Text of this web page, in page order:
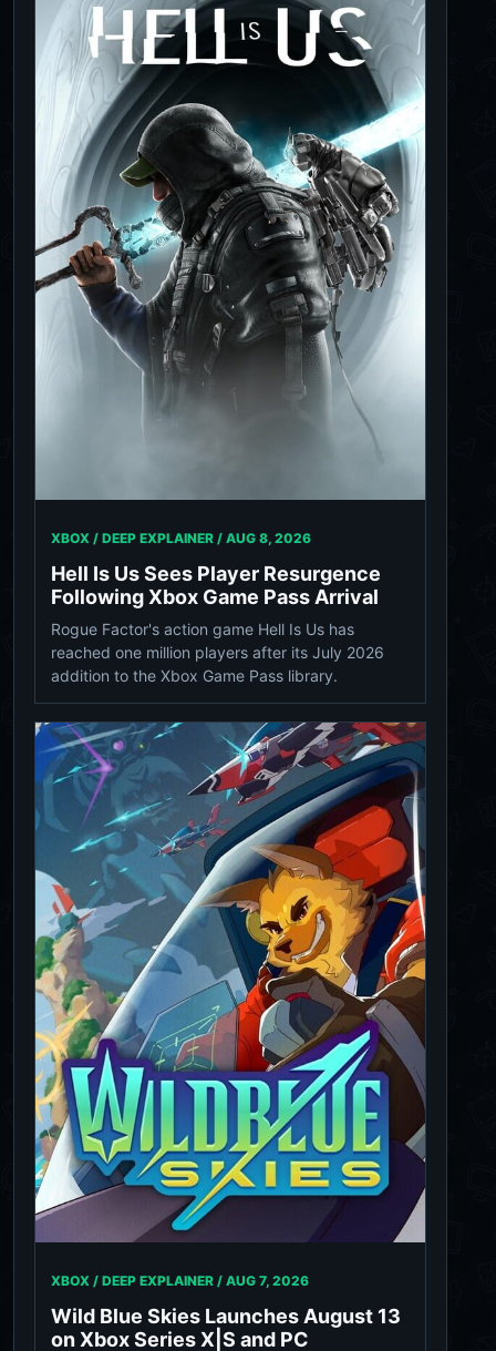
XBOX / DEEP EXPLAINER / AUG 8, 2026
Hell Is Us Sees Player Resurgence
Following Xbox Game Pass Arrival
Rogue Factor's action game Hell Is Us has
reached one million players after its July 2026
addition to the Xbox Game Pass library.
XBOX / DEEP EXPLAINER / AUG 7, 2026
Wild Blue Skies Launches August 13
on Xbox Series X|S and PC